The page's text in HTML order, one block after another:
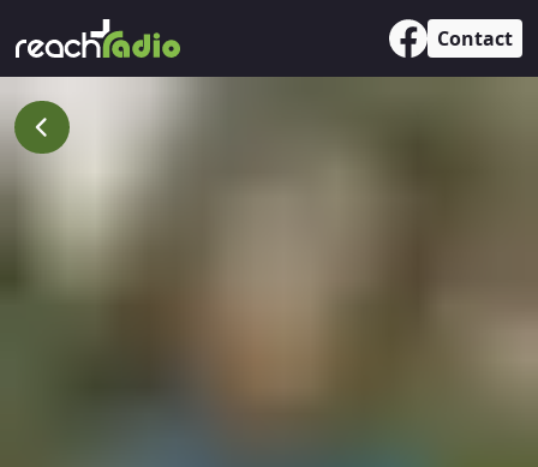
Contact